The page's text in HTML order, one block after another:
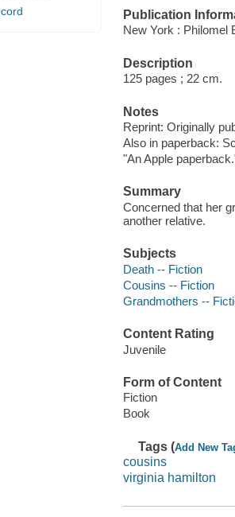
Publication
New York : Philomel
Description
125 pages ; 22 cm.
Notes
Reprint: Originally
Also in paperback:
"An Apple
Summary
Concerned that her
another relative.
Subjects
Death -- Fiction
Cousins -- Fiction
Grandmothers --
Content Rating
Juvenile
Form of Content
Fiction
Book
Tags (Add New
cousins
virginia hamilton